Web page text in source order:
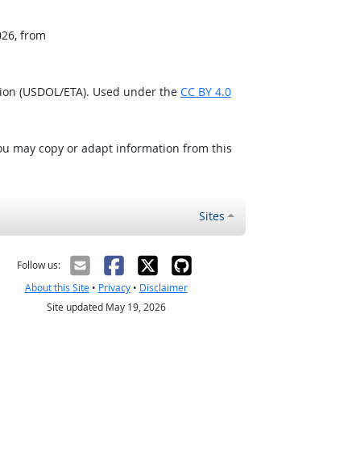
from
(USDOL/ETA). Used under the CC BY 4.0
may copy or adapt information from this
Sites
Follow us:
About this Site• Privacy• Disclaimer
Site updated May 19, 2026